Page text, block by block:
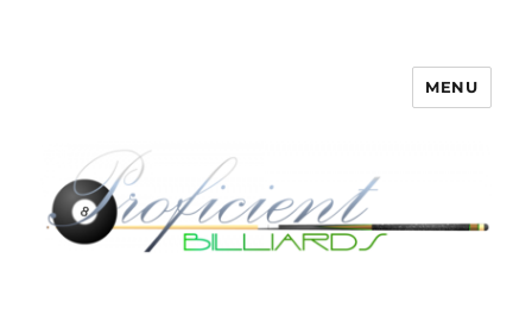
Proficient Billiards – Pool Cue
MENU